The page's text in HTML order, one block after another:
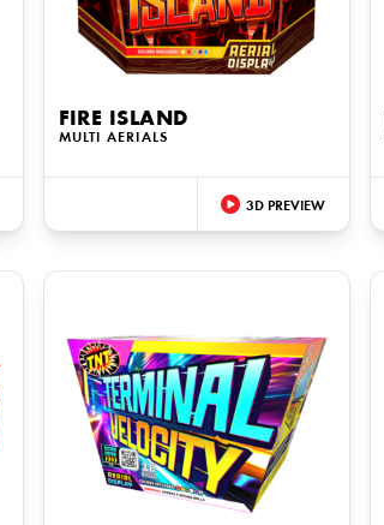
FIRE ISLAND
MULTI AERIALS
3D PREVIEW